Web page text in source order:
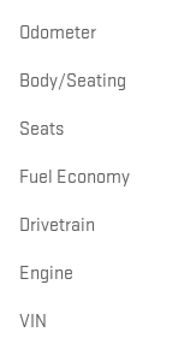
Odometer
Body/Seating
Seats
Fuel Economy
Drivetrain
Engine
VIN